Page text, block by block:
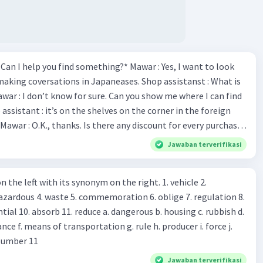
I help you find something?* Mawar : Yes, I want to look
coversations in Japaneases. Shop assistanst : What is
: I don’t know for sure. Can you show me where I can find
: O.K., thanks. Is there any discount for every purchase?
This month we offer ten percent discounts for all items.
may I see the catalog? Shop assistant : Sure. You can use this
Mawar : No, thanks. Shop assistant : Alright.
What do they
Jawaban terverifikasi
left with its synonym on the right. 1. vehicle 2.
4. waste 5. commemoration 6. oblige 7. regulation 8.
reduce a. dangerous b. housing c. rubbish d.
up k. lessen Number 11
Jawaban terverifikasi